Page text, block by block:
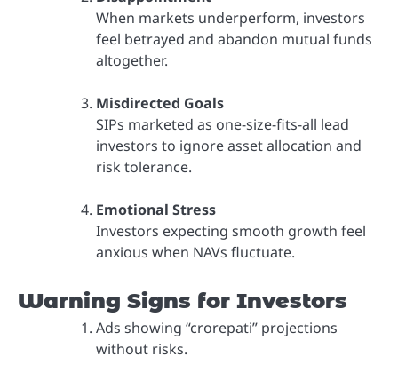
When markets underperform, investors
feel betrayed and abandon mutual funds
altogether.
Misdirected Goals
SIPs marketed as one-size-fits-all lead
investors to ignore asset allocation and
risk tolerance.
Emotional Stress
Investors expecting smooth growth feel
anxious when NAVs fluctuate.
Warning Signs for Investors
Ads showing “crorepati” projections
without risks.